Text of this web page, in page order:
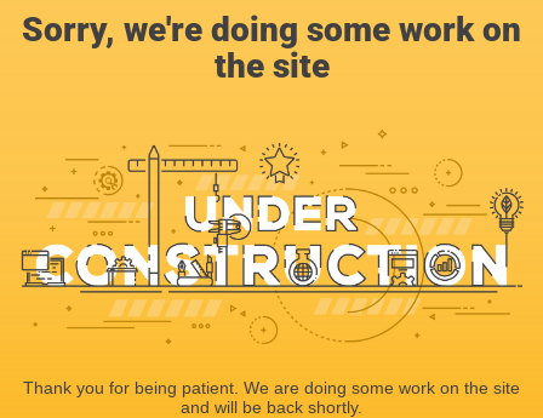
Sorry, we're doing some work on
the site
Thank you for being patient. We are doing some work on the site
and will be back shortly.